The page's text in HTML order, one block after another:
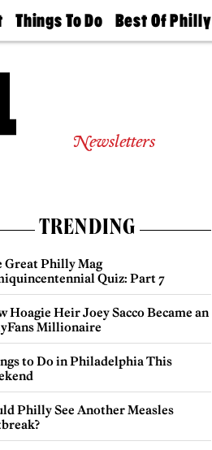
Things To Do
Philly Mag
Best Of Philly
2026 Party
Newsletters
TRENDING
Great Philly Mag
Quiz: Part 7
Hoagie Heir Joey Sacco Became an
Millionaire
to Do in Philadelphia This
Philly See Another Measles